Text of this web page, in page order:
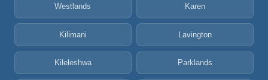
Westlands Karen
Kilimani Lavington
Kileleshwa Parklands